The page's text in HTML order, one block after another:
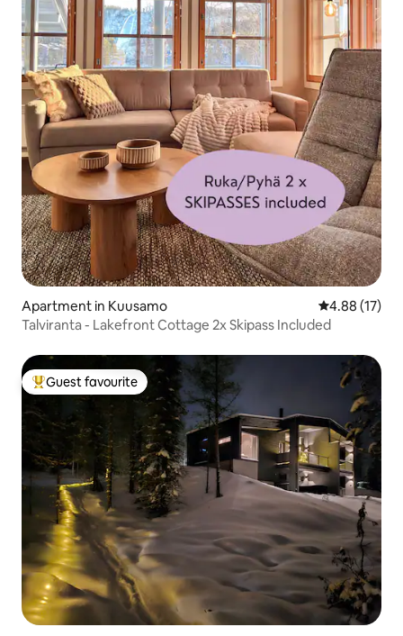
Apartment in Kuusamo 4.88 out of 5
4.88 (17)
Talviranta - Lakefront Cottage 2x Skipass Included
Top guest favourite
Guest favourite